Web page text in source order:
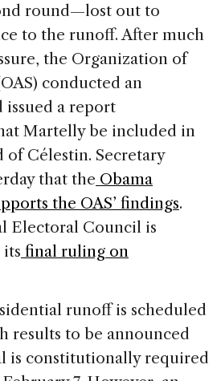
round—lost out to
to the runoff. After much
the Organization of
conducted an
issued a report
Martelly be included in
Célestin. Secretary
that the Obama
the OAS’ findings.
Electoral Council is
its final ruling on
runoff is scheduled
results to be announced
is constitutionally required